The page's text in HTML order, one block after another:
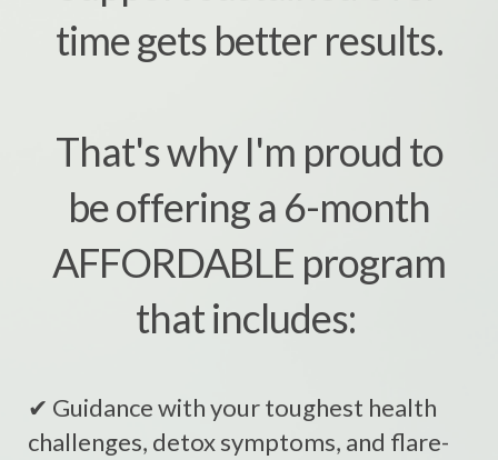
time gets better results.
That's why I'm proud to
be offering a 6-month
AFFORDABLE program
that includes:
✔ Guidance with your toughest health
challenges, detox symptoms, and flare-